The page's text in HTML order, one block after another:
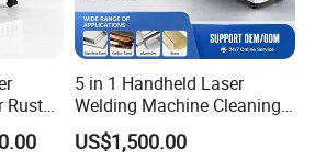
mold ,construction decoration,
and other industries. Seeking
satisfaction is our service
attention to custmer demand,
and international clients, in
Rust
5 in 1 Handheld Laser
Welding Machine Cleaning
Machines Cutting
Machinery for Rust Remove
US$1,500.00